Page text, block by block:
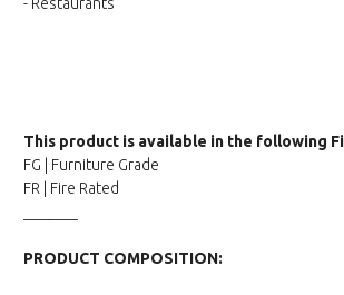
- Restaurants
This product is available in the following
FG | Furniture Grade
FR | Fire Rated
PRODUCT COMPOSITION: